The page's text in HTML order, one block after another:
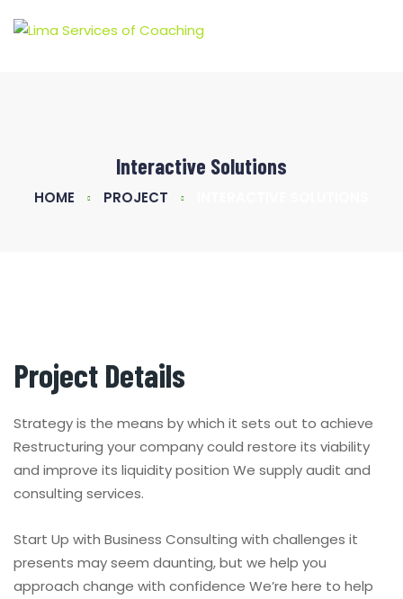
Interactive Solutions
HOME PROJECT
Project Details
Strategy is the means by which it sets out to achieve
Restructuring your company could restore its viability
and improve its liquidity position We supply audit and
consulting services.
Start Up with Business Consulting with challenges it
presents may seem daunting, but we help you
approach change with confidence We’re here to help